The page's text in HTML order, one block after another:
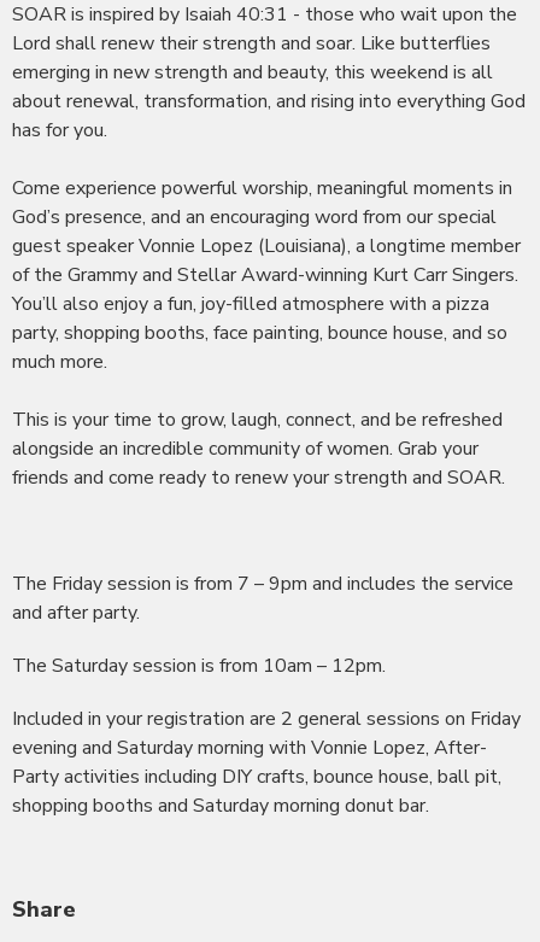
SOAR is inspired by Isaiah 40:31 - those who wait upon the
Lord shall renew their strength and soar. Like butterflies
emerging in new strength and beauty, this weekend is all
about renewal, transformation, and rising into everything God
has for you.
Come experience powerful worship, meaningful moments in
God’s presence, and an encouraging word from our special
guest speaker Vonnie Lopez (Louisiana), a longtime member
of the Grammy and Stellar Award-winning Kurt Carr Singers.
You’ll also enjoy a fun, joy-filled atmosphere with a pizza
party, shopping booths, face painting, bounce house, and so
much more.
This is your time to grow, laugh, connect, and be refreshed
alongside an incredible community of women. Grab your
friends and come ready to renew your strength and SOAR.
The Friday session is from 7 – 9pm and includes the service
and after party.
The Saturday session is from 10am – 12pm.
Included in your registration are 2 general sessions on Friday
evening and Saturday morning with Vonnie Lopez, After-
Party activities including DIY crafts, bounce house, ball pit,
shopping booths and Saturday morning donut bar.
Share